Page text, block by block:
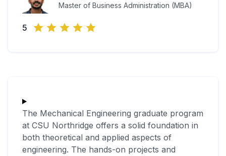
Master of Business Administration (MBA)
5
The Mechanical Engineering graduate program
at CSU Northridge offers a solid foundation in
both theoretical and applied aspects of
engineering. The hands-on projects and